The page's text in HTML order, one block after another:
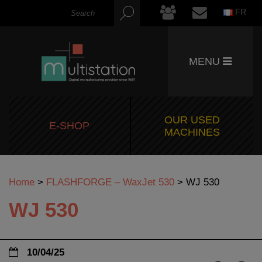
FR
MENU
E-SHOP
OUR USED
MACHINES
Home > FLASHFORGE – WaxJet 530 > WJ 530
WJ 530
10/04/25